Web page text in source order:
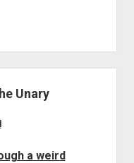
Unary
a weird